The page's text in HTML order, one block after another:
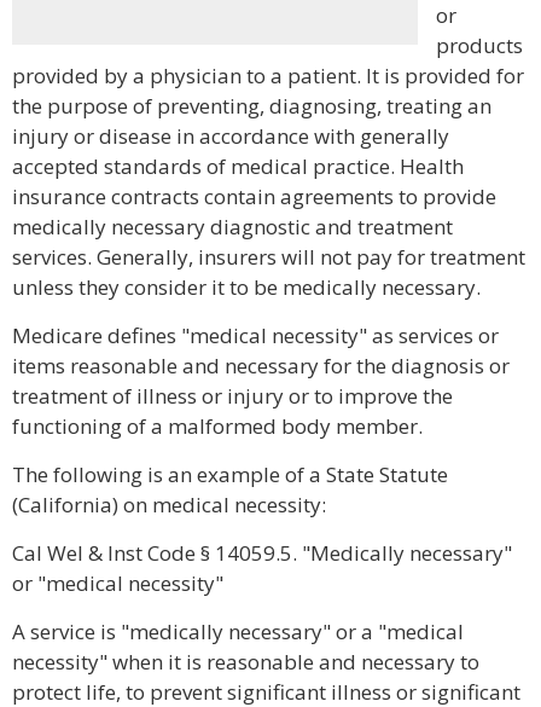
or
products
provided by a physician to a patient. It is provided for
the purpose of preventing, diagnosing, treating an
injury or disease in accordance with generally
accepted standards of medical practice. Health
insurance contracts contain agreements to provide
medically necessary diagnostic and treatment
services. Generally, insurers will not pay for treatment
unless they consider it to be medically necessary.
Medicare defines "medical necessity" as services or
items reasonable and necessary for the diagnosis or
treatment of illness or injury or to improve the
functioning of a malformed body member.
The following is an example of a State Statute
(California) on medical necessity:
Cal Wel & Inst Code § 14059.5. "Medically necessary"
or "medical necessity"
A service is "medically necessary" or a "medical
necessity" when it is reasonable and necessary to
protect life, to prevent significant illness or significant